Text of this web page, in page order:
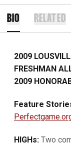
BIO RELATED
2009
FRESHMAN
2009
Feature
HIGHs: Two